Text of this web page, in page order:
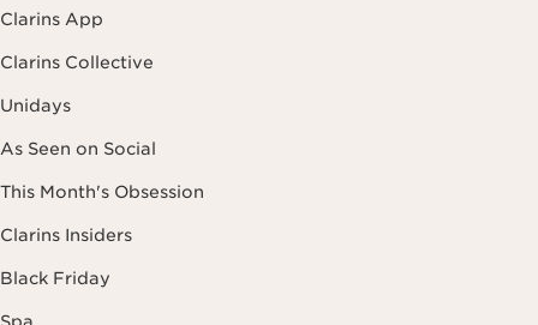
Clarins App
Clarins Collective
Unidays
As Seen on Social
This Month's Obsession
Clarins Insiders
Black Friday